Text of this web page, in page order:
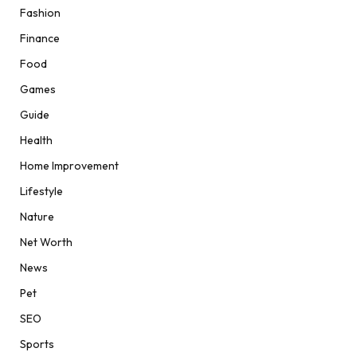
Fashion
Finance
Food
Games
Guide
Health
Home Improvement
Lifestyle
Nature
Net Worth
News
Pet
SEO
Sports